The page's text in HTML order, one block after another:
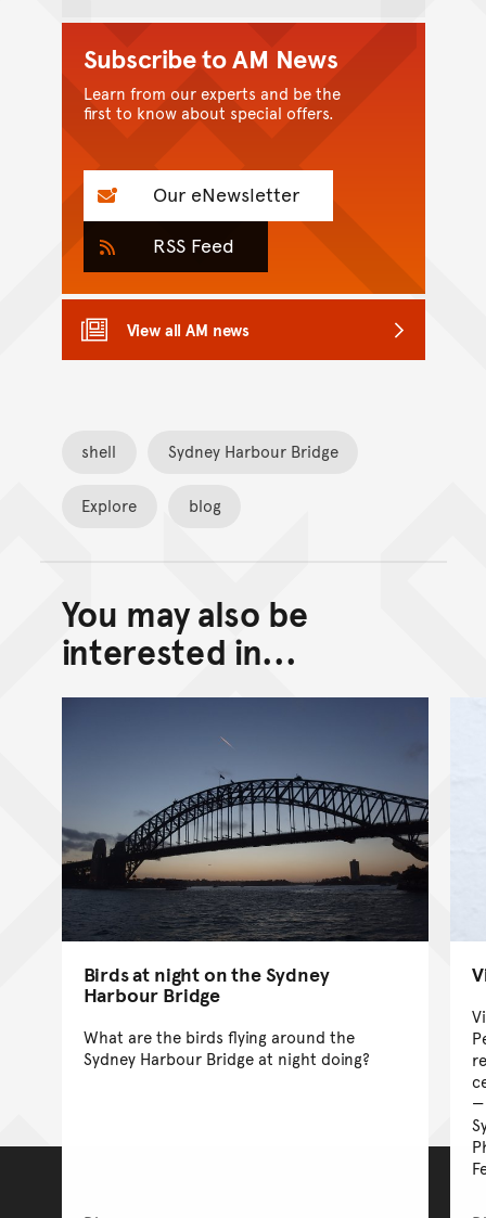
Subscribe to AM News
Learn from our experts and be the
first to know about special offers.
Our eNewsletter
RSS Feed
View all AM news
shell Sydney Harbour Bridge
Explore blog
Back to top of main
Go back to top of page
You may also be
interested in...
Birds at night on the Sydney
Harbour Bridge
What are the birds flying around the
Sydney Harbour Bridge at night doing?